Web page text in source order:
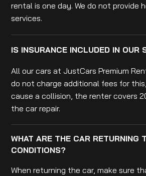
rental is one day. We do not provide
services.
IS INSURANCE INCLUDED IN OUR
All our cars at JustCars Premium
do not charge additional fees for
cause a collision, the renter covers
the car repair.
WHAT ARE THE CAR RETURNING
CONDITIONS?
When returning the car, make sure